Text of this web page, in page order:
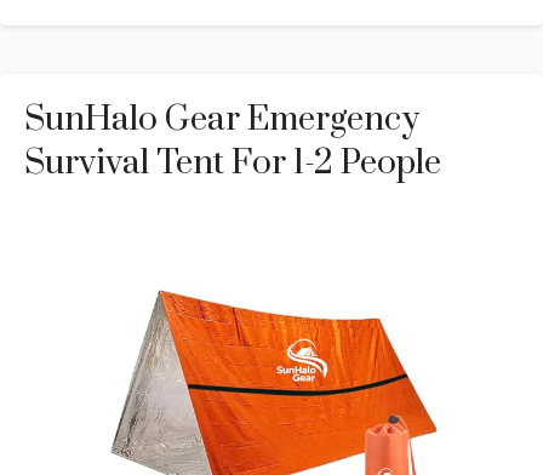
SunHalo Gear Emergency
Survival Tent For 1-2 People